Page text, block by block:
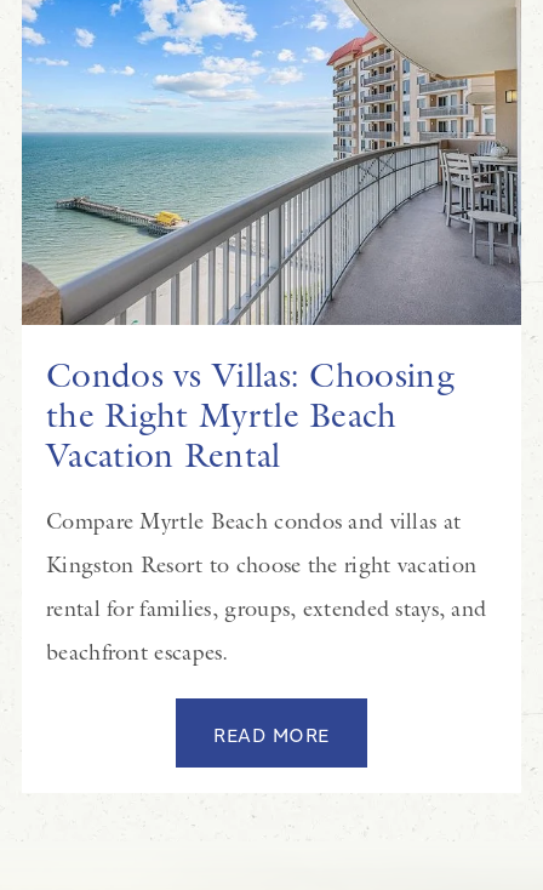
Condos vs Villas: Choosing
the Right Myrtle Beach
Vacation Rental
Compare Myrtle Beach condos and villas at
Kingston Resort to choose the right vacation
rental for families, groups, extended stays, and
beachfront escapes.
READ MORE